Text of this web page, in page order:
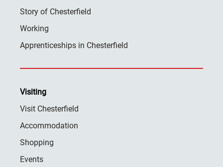
Story of Chesterfield
Working
Apprenticeships in Chesterfield
Visiting
Visit Chesterfield
Accommodation
Shopping
Events